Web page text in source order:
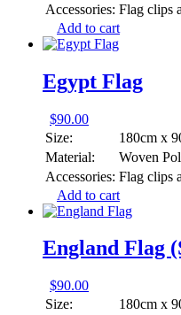
Accessories: Flag clips
Add to cart
Egypt Flag
$90.00
Size:
180cm x
Material:
Woven
Accessories: Flag clips
Add to cart
England Flag
$90.00
Size:
180cm x